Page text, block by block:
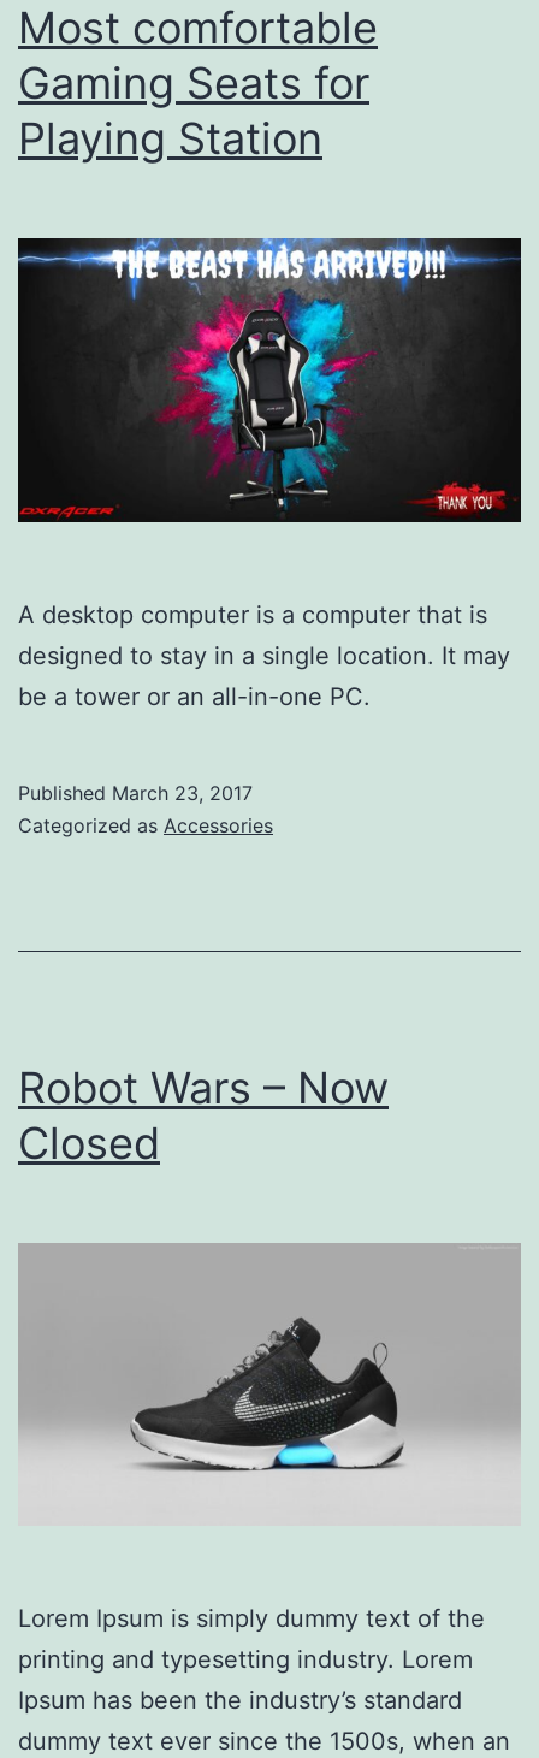
Most comfortable
Gaming Seats for
Playing Station
A desktop computer is a computer that is
designed to stay in a single location. It may
be a tower or an all-in-one PC.
Published March 23, 2017
Categorized as Accessories
Robot Wars – Now
Closed
Lorem Ipsum is simply dummy text of the
printing and typesetting industry. Lorem
Ipsum has been the industry’s standard
dummy text ever since the 1500s, when an